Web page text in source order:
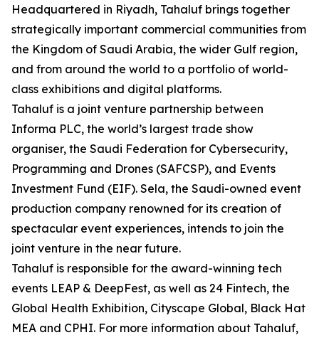
Headquartered in Riyadh, Tahaluf brings together
strategically important commercial communities from
the Kingdom of Saudi Arabia, the wider Gulf region,
and from around the world to a portfolio of world-
class exhibitions and digital platforms.
Tahaluf is a joint venture partnership between
Informa PLC, the world’s largest trade show
organiser, the Saudi Federation for Cybersecurity,
Programming and Drones (SAFCSP), and Events
Investment Fund (EIF). Sela, the Saudi-owned event
production company renowned for its creation of
spectacular event experiences, intends to join the
joint venture in the near future.
Tahaluf is responsible for the award-winning tech
events LEAP & DeepFest, as well as 24 Fintech, the
Global Health Exhibition, Cityscape Global, Black Hat
MEA and CPHI. For more information about Tahaluf,